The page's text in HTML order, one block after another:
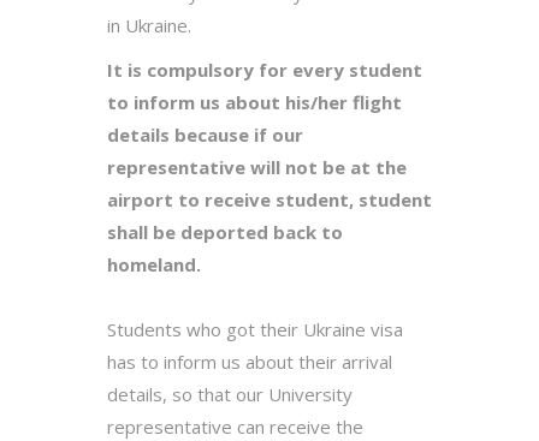
in Ukraine.
It is compulsory for every student
to inform us about his/her flight
details because if our
representative will not be at the
airport to receive student, student
shall be deported back to
homeland.
Students who got their Ukraine visa
has to inform us about their arrival
details, so that our University
representative can receive the